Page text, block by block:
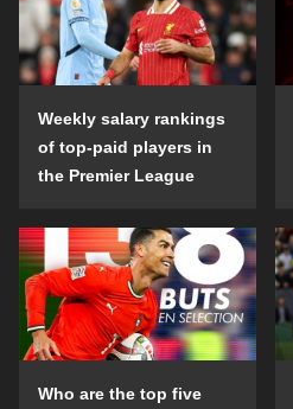
Weekly salary rankings
of top-paid players in
the Premier League
Who are the top five